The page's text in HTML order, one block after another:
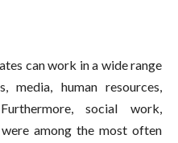
can work in a wide range
media, human resources,
social work,
among the most often